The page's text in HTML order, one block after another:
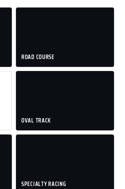
ROAD COURSE
OVAL TRACK
SPECIALTY RACING